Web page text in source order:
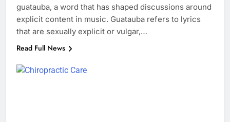
guatauba, a word that has shaped discussions around
explicit content in music. Guatauba refers to lyrics
that are sexually explicit or vulgar,…
Read Full News